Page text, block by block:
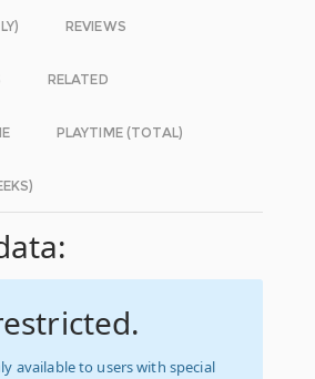
REVIEWS
RELATED
PLAYTIME (TOTAL)
available to users with special